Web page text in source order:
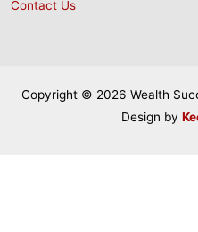
Contact Us
Copyright © 2026 Wealth
Design by